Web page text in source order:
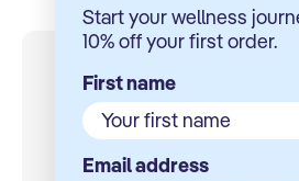
Start your wellness
10% off your first order.
First name
Email address